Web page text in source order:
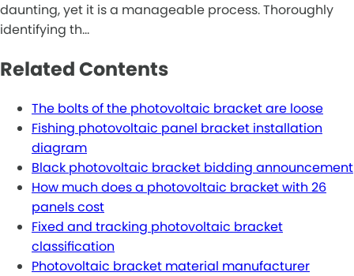
daunting, yet it is a manageable process. Thoroughly
identifying th…
Related Contents
The bolts of the photovoltaic bracket are loose
Fishing photovoltaic panel bracket installation
diagram
Black photovoltaic bracket bidding announcement
How much does a photovoltaic bracket with 26
panels cost
Fixed and tracking photovoltaic bracket
classification
Photovoltaic bracket material manufacturer